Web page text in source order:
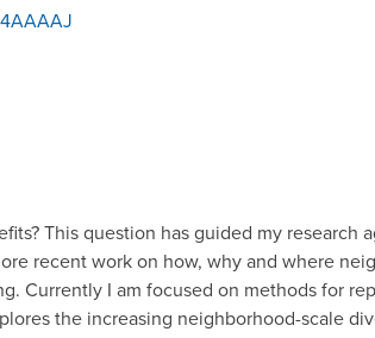
This question has guided my research
recent work on how, why and where
Currently I am focused on methods for
the increasing neighborhood-scale